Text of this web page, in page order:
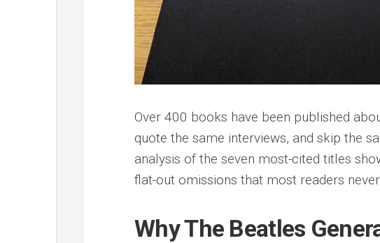
Over 400 books have been published
quote the same interviews, and skip the
analysis of the seven most-cited titles
flat-out omissions that most readers
Why The Beatles